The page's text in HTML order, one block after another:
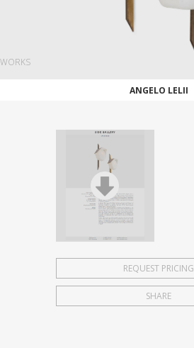
WORKS
ANGELO LELII
REQUEST PRICING
SHARE